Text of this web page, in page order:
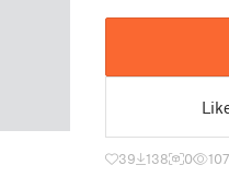
39 138 0